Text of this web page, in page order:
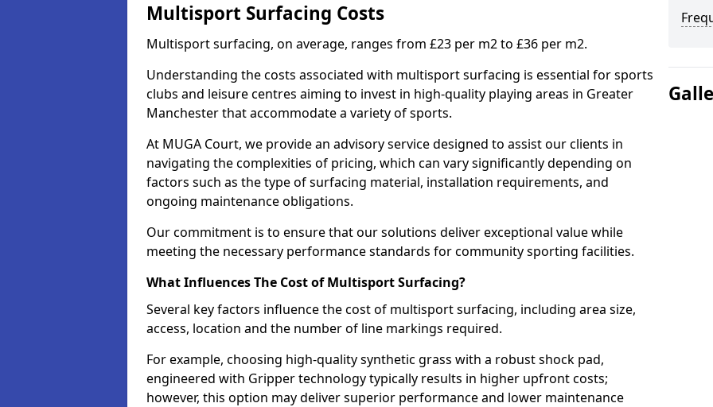
Multisport Surfacing Costs
Multisport surfacing, on average, ranges from £23 per m2 to £36 per m2.
Understanding the costs associated with multisport surfacing is essential for sports
clubs and leisure centres aiming to invest in high-quality playing areas in Greater
Manchester that accommodate a variety of sports.
At MUGA Court, we provide an advisory service designed to assist our clients in
navigating the complexities of pricing, which can vary significantly depending on
factors such as the type of surfacing material, installation requirements, and
ongoing maintenance obligations.
Our commitment is to ensure that our solutions deliver exceptional value while
meeting the necessary performance standards for community sporting facilities.
What Influences The Cost of Multisport Surfacing?
Several key factors influence the cost of multisport surfacing, including area size,
access, location and the number of line markings required.
For example, choosing high-quality synthetic grass with a robust shock pad,
engineered with Gripper technology typically results in higher upfront costs;
however, this option may deliver superior performance and lower maintenance